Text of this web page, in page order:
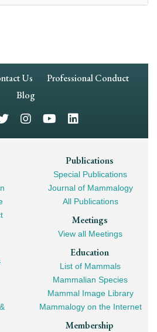
Us
Professional Conduct
Blog
Publications
Special Publications
Journal of Mammalogy
All Publications
Meetings
View all Meetings
Education
List of Mammals
Mammalian Species
Mammal Image Library
Mammalogy on the Internet
Membership